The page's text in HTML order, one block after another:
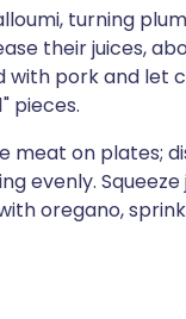
turning
their juices,
pork and let
pieces.
meat on plates;
evenly.
oregano,